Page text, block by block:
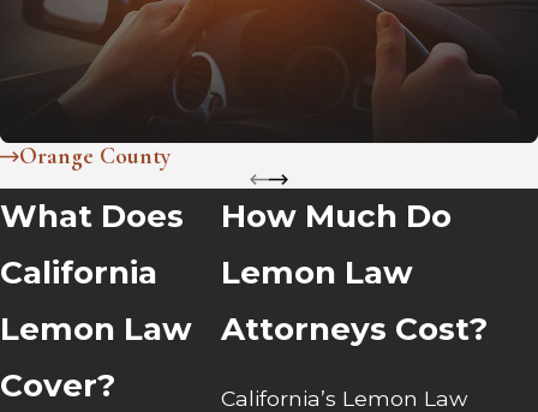
Orange County
What Does
California
Lemon Law
Cover?
How Much Do
Lemon Law
Attorneys Cost?
California’s Lemon Law